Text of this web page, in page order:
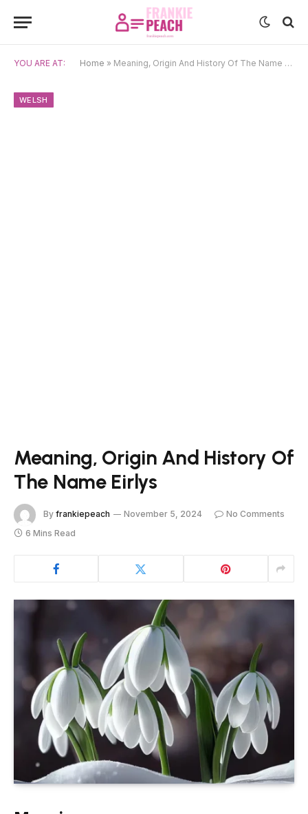
YOU ARE AT: Home » Meaning, Origin And History Of The Name Eirlys
WELSH
Meaning, Origin And History Of
The Name Eirlys
By frankiepeach November 5, 2024
No Comments
6 Mins Read